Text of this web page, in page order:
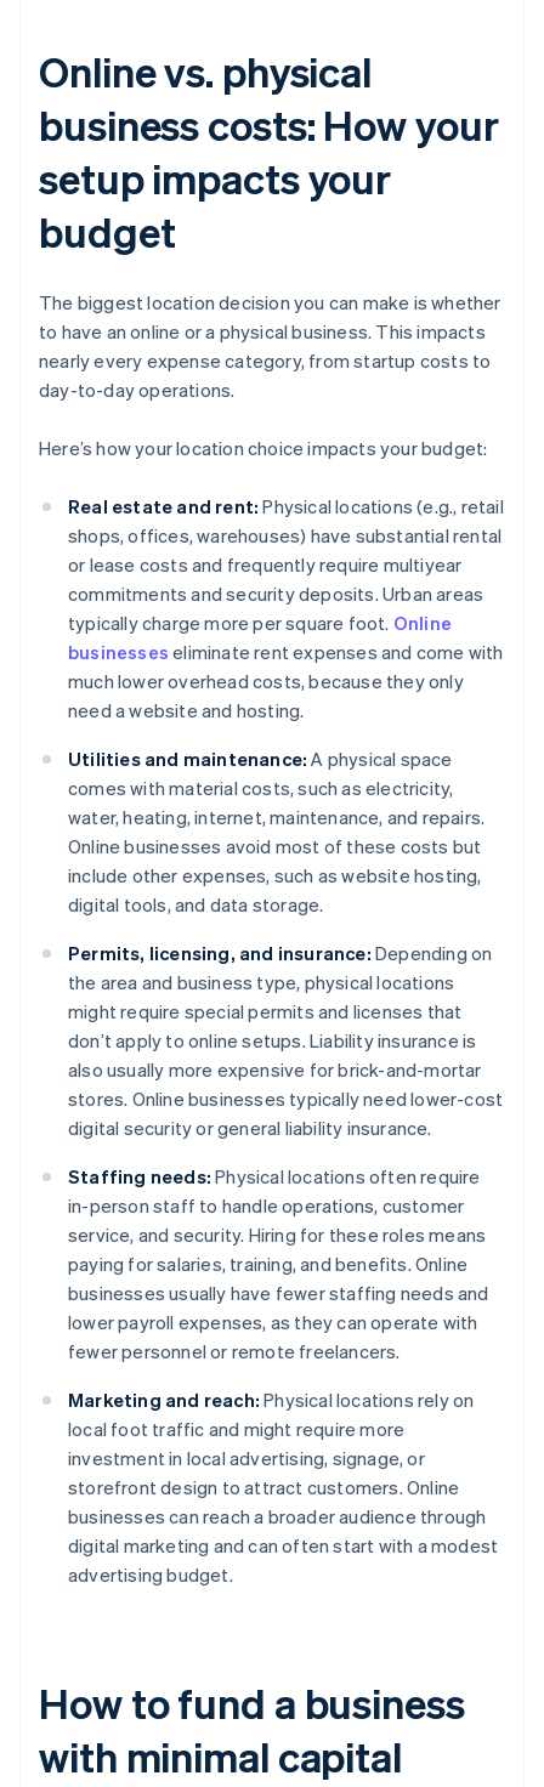
Online vs. physical
business costs: How your
setup impacts your
budget
The biggest location decision you can make is whether
to have an online or a physical business. This impacts
nearly every expense category, from startup costs to
day-to-day operations.
Here’s how your location choice impacts your budget:
Real estate and rent: Physical locations (e.g., retail
shops, offices, warehouses) have substantial rental
or lease costs and frequently require multiyear
commitments and security deposits. Urban areas
typically charge more per square foot. Online
businesses eliminate rent expenses and come with
much lower overhead costs, because they only
need a website and hosting.
Utilities and maintenance: A physical space
comes with material costs, such as electricity,
water, heating, internet, maintenance, and repairs.
Online businesses avoid most of these costs but
include other expenses, such as website hosting,
digital tools, and data storage.
Permits, licensing, and insurance: Depending on
the area and business type, physical locations
might require special permits and licenses that
don’t apply to online setups. Liability insurance is
also usually more expensive for brick-and-mortar
stores. Online businesses typically need lower-cost
digital security or general liability insurance.
Staffing needs: Physical locations often require
in-person staff to handle operations, customer
service, and security. Hiring for these roles means
paying for salaries, training, and benefits. Online
businesses usually have fewer staffing needs and
lower payroll expenses, as they can operate with
fewer personnel or remote freelancers.
Marketing and reach: Physical locations rely on
local foot traffic and might require more
investment in local advertising, signage, or
storefront design to attract customers. Online
businesses can reach a broader audience through
digital marketing and can often start with a modest
advertising budget.
How to fund a business
with minimal capital